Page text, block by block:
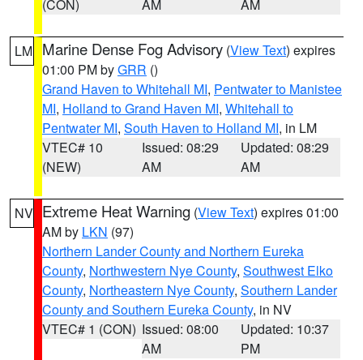
(CON) AM AM
LM Marine Dense Fog Advisory (View Text) expires
01:00 PM byGRR ()
Grand Haven to Whitehall MI, Pentwater to Manistee
MI, Holland to Grand Haven MI, Whitehall to
Pentwater MI, South Haven to Holland MI, in LM
VTEC# 10
(NEW)
Issued: 08:29
AM
Updated: 08:29
AM
NV Extreme Heat Warning (View Text) expires 01:00
AM by LKN (97)
Northern Lander County and Northern Eureka
County, Northwestern Nye County, Southwest Elko
County, Northeastern Nye County, Southern Lander
County and Southern Eureka County, in NV
VTEC# 1 (CON) Issued: 08:00
AM
Updated: 10:37
PM